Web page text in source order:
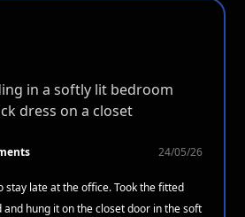
24/05/26
stay late at the office. Took the fitted
and hung it on the closet door in the soft